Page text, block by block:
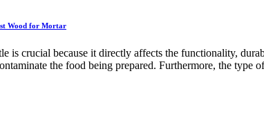
Wood for Mortar
is crucial because it directly affects the functionality,
the food being prepared. Furthermore, the type